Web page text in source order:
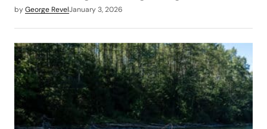
byGeorge RevelJanuary 3, 2026